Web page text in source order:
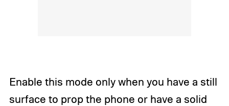
Enable this mode only when you have a still
surface to prop the phone or have a solid